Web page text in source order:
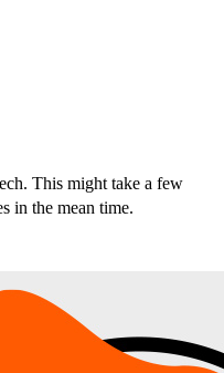
This might take a few
in the mean time.